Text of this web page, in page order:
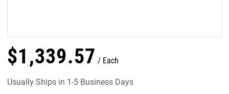
$1,339.57 Each
Usually Ships in 1-5 Business Days